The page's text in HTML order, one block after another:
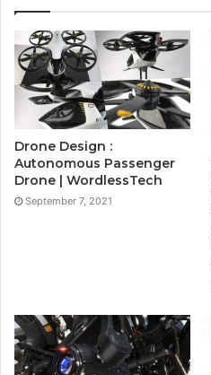
Drone Design :
Autonomous Passenger
Drone | WordlessTech
September 7, 2021